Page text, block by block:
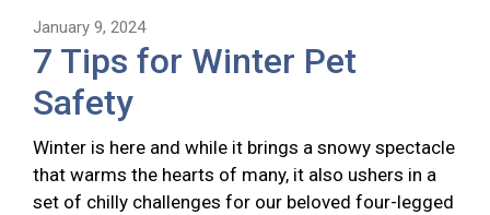
January 9, 2024
7 Tips for Winter Pet
Safety
Winter is here and while it brings a snowy spectacle
that warms the hearts of many, it also ushers in a
set of chilly challenges for our beloved four-legged